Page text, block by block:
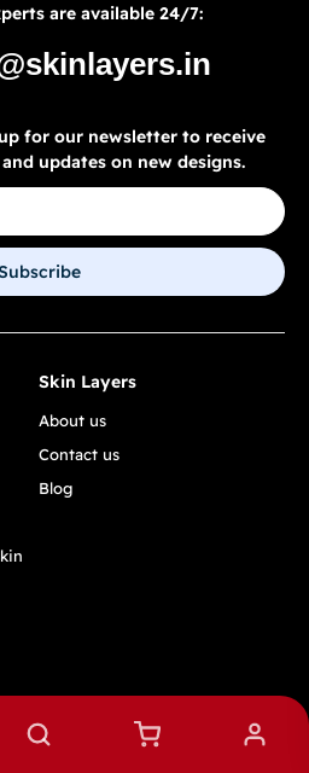
are available 24/7:
for our newsletter to receive
updates on new designs.
Skin Layers
About us
Contact us
Blog